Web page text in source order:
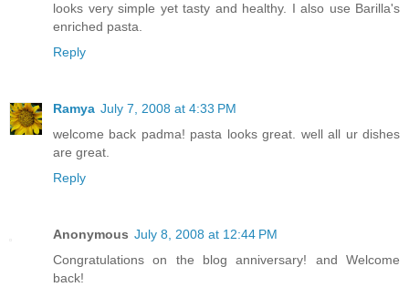
looks very simple yet tasty and healthy. I also use Barilla's
enriched pasta.
Reply
Ramya July 7, 2008 at 4:33 PM
welcome back padma! pasta looks great. well all ur dishes
are great.
Reply
Anonymous July 8, 2008 at 12:44 PM
Congratulations on the blog anniversary! and Welcome
back!